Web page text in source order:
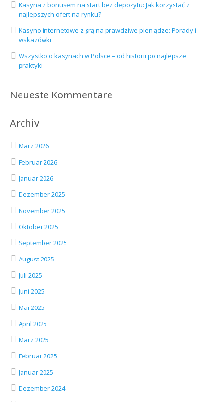
Kasyna z bonusem na start bez depozytu: Jak korzystać z
najlepszych ofert na rynku?
Kasyno internetowe z grą na prawdziwe pieniądze: Porady i
wskazówki
Wszystko o kasynach w Polsce – od historii po najlepsze
praktyki
Neueste Kommentare
Archiv
März 2026
Februar 2026
Januar 2026
Dezember 2025
November 2025
Oktober 2025
September 2025
August 2025
Juli 2025
Juni 2025
Mai 2025
April 2025
März 2025
Februar 2025
Januar 2025
Dezember 2024